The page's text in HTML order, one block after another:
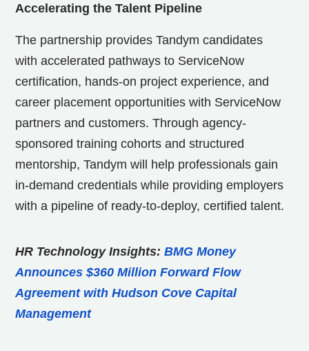
Accelerating the Talent Pipeline
The partnership provides Tandym candidates
with accelerated pathways to ServiceNow
certification, hands-on project experience, and
career placement opportunities with ServiceNow
partners and customers. Through agency-
sponsored training cohorts and structured
mentorship, Tandym will help professionals gain
in-demand credentials while providing employers
with a pipeline of ready-to-deploy, certified talent.
HR Technology Insights: BMG Money
Announces $360 Million Forward Flow
Agreement with Hudson Cove Capital
Management